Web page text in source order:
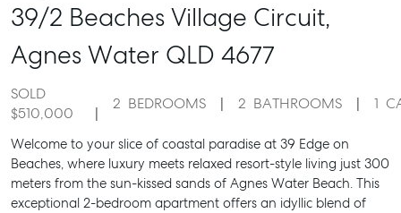
39/2 Beaches Village Circuit,
Agnes Water QLD 4677
SOLD
$510,000
2 BEDROOMS 2 BATHROOMS 1
Welcome to your slice of coastal paradise at 39 Edge on
Beaches, where luxury meets relaxed resort-style living just 300
meters from the sun-kissed sands of Agnes Water Beach. This
exceptional 2-bedroom apartment offers an idyllic blend of